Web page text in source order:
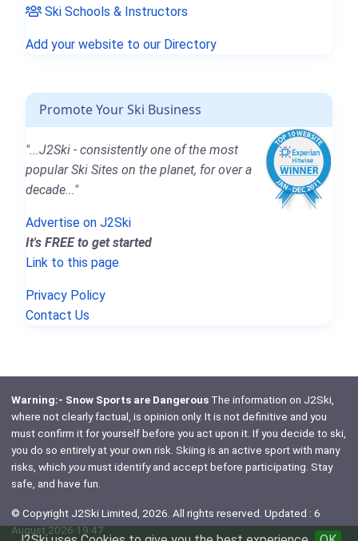
Ski Schools & Instructors
Add your website to our Directory
Promote Your Ski Business
"...J2Ski - consistently one of the most
popular Ski Sites on the planet, for over a
decade..."
Advertise on J2Ski
It's FREE to get started
Link to this page
Privacy Policy
Contact Us
Warning:- Snow Sports are DangerousThe information on J2Ski,
where not clearly factual, is opinion only. It is not definitive and you
must confirm it for yourself before you act upon it. If you decide to ski,
you do so entirely at your own risk. Skiing is an active sport with many
risks, which youmust identify and accept before participating. Stay
safe, and have fun.
© Copyright J2Ski Limited, 2026. All rights reserved. Updated : 6
August 2026 19:47